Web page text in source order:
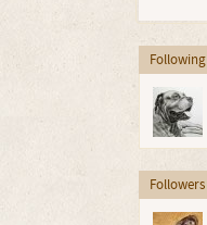
Following
Followers